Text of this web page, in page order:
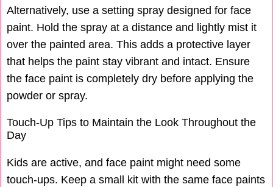
Alternatively, use a setting spray designed for face
paint. Hold the spray at a distance and lightly mist it
over the painted area. This adds a protective layer
that helps the paint stay vibrant and intact. Ensure
the face paint is completely dry before applying the
powder or spray.
Touch-Up Tips to Maintain the Look Throughout the
Day
Kids are active, and face paint might need some
touch-ups. Keep a small kit with the same face paints